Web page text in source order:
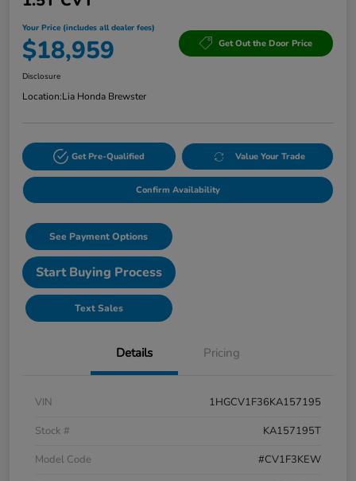
Your Price (includes all dealer fees)
$18,959 Get Out the Door Price
Disclosure
Location:Lia Honda Brewster
Get Pre-Qualified Value Your Trade
Confirm Availability
See Payment Options
Start Buying Process
Text Sales
Details Pricing
VIN
1HGCV1F36KA157195
Stock #
KA157195T
Model Code
#CV1F3KEW